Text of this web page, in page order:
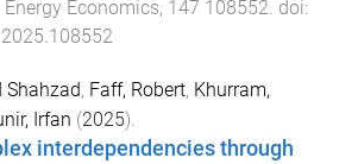
Energy Economics, 147 108552 . doi:
Shahzad, Faff, Robert, Khurram,
Irfan (2025).
interdependencies through